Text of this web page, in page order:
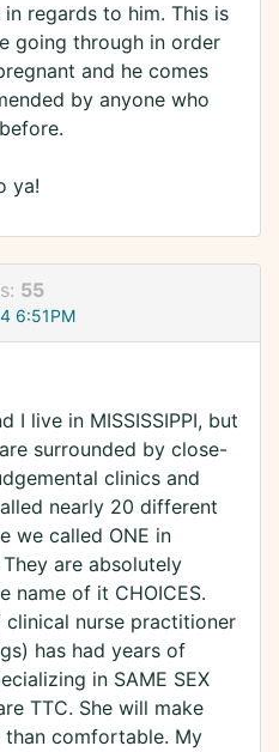
regards to him. This is
going through in order
and he comes
by anyone who
ya!
55
6:51PM
I live in MISSISSIPPI, but
surrounded by close-
clinics and
nearly 20 different
we called ONE in
are absolutely
name of it CHOICES.
nurse practitioner
has had years of
in SAME SEX
TTC. She will make
comfortable. My